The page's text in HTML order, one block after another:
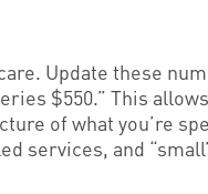
Update these
$550.” This
of what you’re
services, and